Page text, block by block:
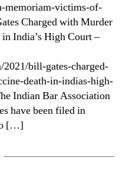
memoriam-victims-of-
Charged with Murder
India’s High Court –
bill-gates-charged-
death-in-indias-high-
Indian Bar Association
have been filed in
[…]